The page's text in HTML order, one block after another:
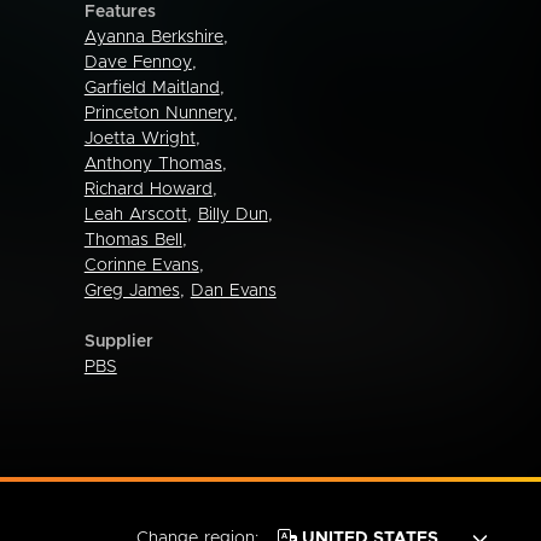
Features
Ayanna Berkshire,
Dave Fennoy,
Garfield Maitland ,
Princeton Nunnery,
Joetta Wright,
Anthony Thomas,
Richard Howard ,
Leah Arscott, Billy Dun,
Thomas Bell ,
Corinne Evans,
Greg James, Dan Evans
Supplier
PBS